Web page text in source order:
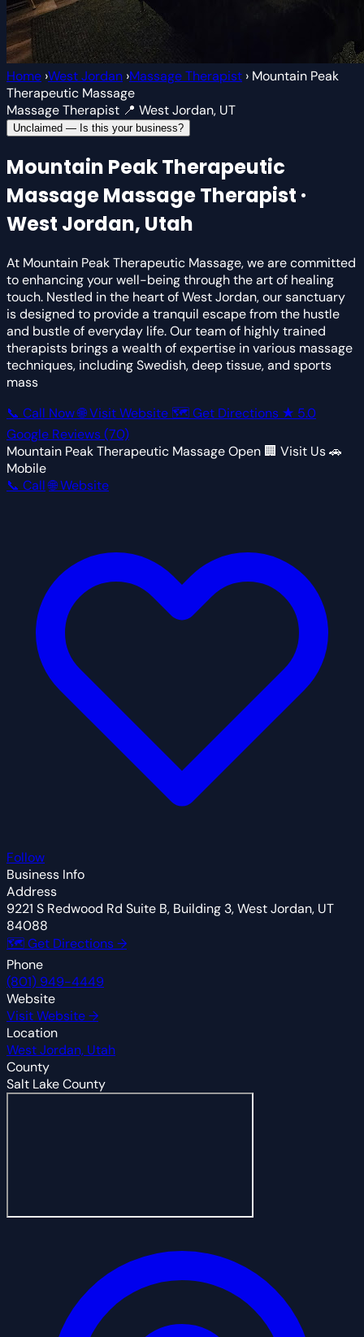
Home ›West Jordan ›Massage Therapist › Mountain Peak
Therapeutic Massage
Massage Therapist 📍 West Jordan, UT
Unclaimed — Is this your business?
Mountain Peak Therapeutic
MassageMassage Therapist ·
West Jordan, Utah
At Mountain Peak Therapeutic Massage, we are committed
to enhancing your well-being through the art of healing
touch. Nestled in the heart of West Jordan, our sanctuary
is designed to provide a tranquil escape from the hustle
and bustle of everyday life. Our team of highly trained
therapists brings a wealth of expertise in various massage
techniques, including Swedish, deep tissue, and sports
mass
📞 Call Now🌐 Visit Website 🗺 Get Directions ★ 5.0
Google Reviews(70)
Mountain Peak Therapeutic MassageOpen 🏢 Visit Us🚗
Mobile
📞 Call 🌐 Website
Follow
Business Info
Address
9221 S Redwood Rd Suite B, Building 3, West Jordan, UT
84088
🗺 Get Directions →
Phone
(801) 949-4449
Website
Visit Website →
Location
West Jordan, Utah
County
Salt Lake County